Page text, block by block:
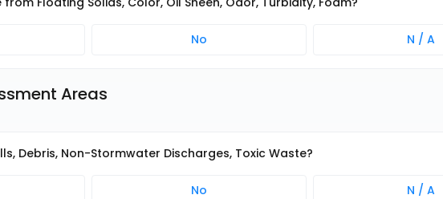
No N / A
Areas
Debris, Non-Stormwater Discharges, Toxic Waste?
No N / A